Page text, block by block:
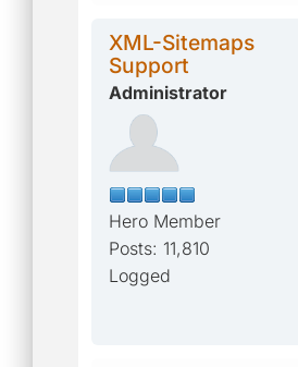
XML-Sitemaps
Support
Administrator
Hero Member
Posts: 11,810
Logged